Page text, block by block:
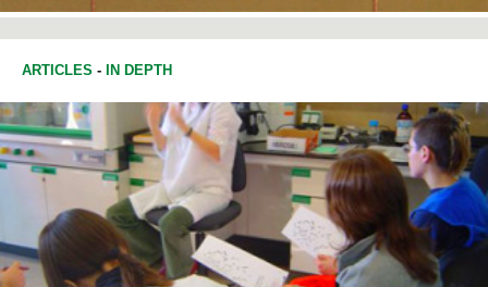
ARTICLES - IN DEPTH